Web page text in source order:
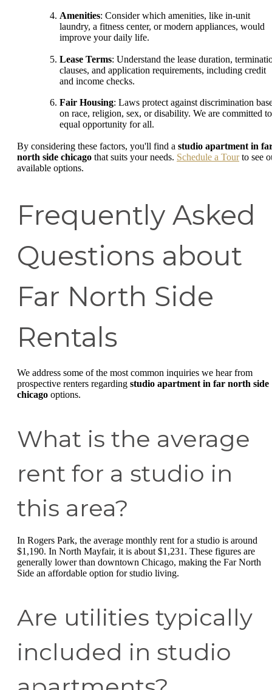
Amenities: Consider which amenities, like in-unit
laundry, a fitness center, or modern appliances, would
improve your daily life.
Lease Terms: Understand the lease duration,
clauses, and application requirements, including credit
and income checks.
Fair Housing: Laws protect against discrimination
on race, religion, sex, or disability. We are committed to
equal opportunity for all.
By considering these factors, you'll find a studio apartment in
north side chicago that suits your needs. Schedule a Tourto see
available options.
Frequently Asked
Questions about
Far North Side
Rentals
We address some of the most common inquiries we hear from
prospective renters regarding studio apartment in far north side
chicago options.
What is the average
rent for a studio in
this area?
In Rogers Park, the average monthly rent for a studio is around
$1,190. In North Mayfair, it is about $1,231. These figures are
generally lower than downtown Chicago, making the Far North
Side an affordable option for studio living.
Are utilities typically
included in studio